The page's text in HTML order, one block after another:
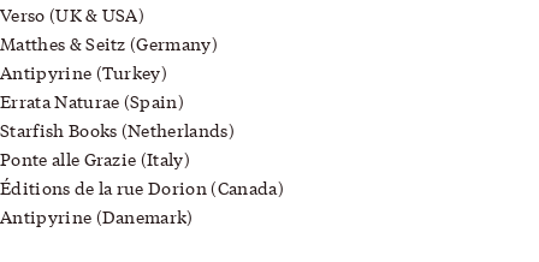
Verso (UK & USA)
Matthes & Seitz (Germany)
Antipyrine (Turkey)
Errata Naturae (Spain)
Starfish Books (Netherlands)
Ponte alle Grazie (Italy)
Éditions de la rue Dorion (Canada)
Antipyrine (Danemark)